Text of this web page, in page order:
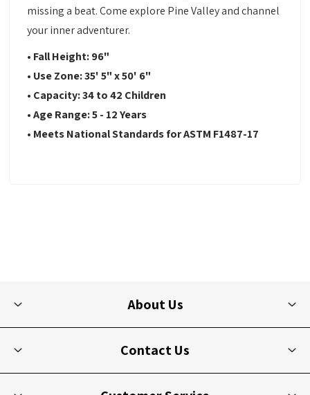
missing a beat. Come explore Pine Valley and channel
your inner adventurer.
• Fall Height: 96"
• Use Zone: 35' 5" x 50' 6"
• Capacity: 34 to 42 Children
• Age Range: 5 - 12 Years
• Meets National Standards for ASTM F1487-17
About Us
Contact Us